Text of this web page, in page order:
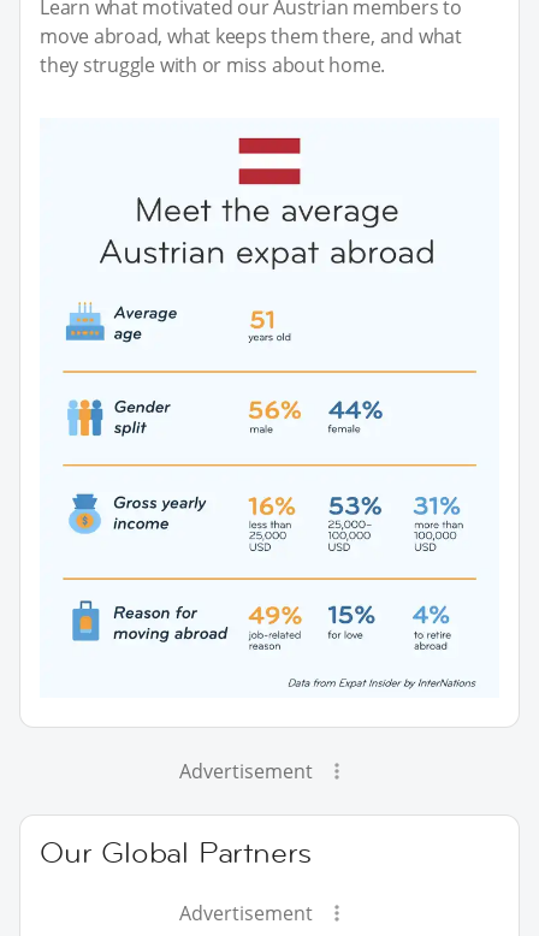
Learn what motivated our Austrian members to
move abroad, what keeps them there, and what
they struggle with or miss about home.
Advertisement
Our Global Partners
Advertisement